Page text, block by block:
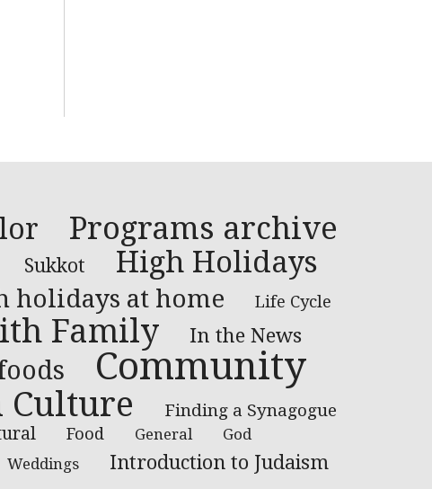
Programs archive
Sukkot High Holidays
holidays at home Life Cycle
Family In the News
Community
Culture Finding a Synagogue
Food General God
Weddings Introduction to Judaism